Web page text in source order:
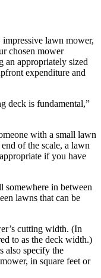
lawn mower,
chosen mower
an appropriately sized
expenditure and
deck is fundamental,”
with a small lawn
of the scale, a lawn
if you have
somewhere in between
lawns that can be
cutting width. (In
to as the deck width.)
also specify the
in square feet or